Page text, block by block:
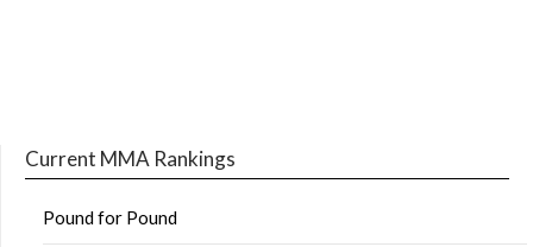
Current MMA Rankings
Pound for Pound